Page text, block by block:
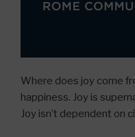
Where does joy come
happiness. Joy is
Joy isn’t dependent on